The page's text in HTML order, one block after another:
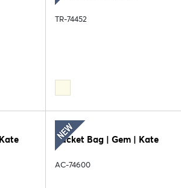
TR-74452
Bucket Bag | Gem | Kate
AC-74600